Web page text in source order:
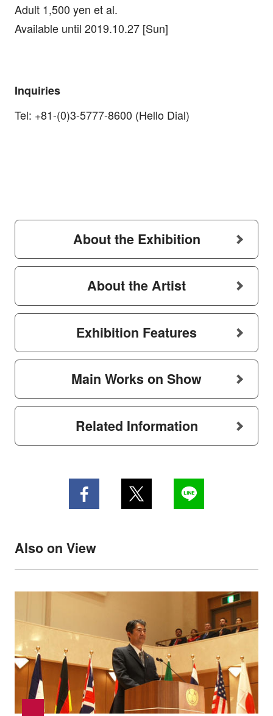
Adult 1,500 yen et al.
Available until 2019.10.27 [Sun]
Inquiries
Tel: +81-(0)3-5777-8600 (Hello Dial)
About the Exhibition
About the Artist
Exhibition Features
Main Works on Show
Related Information
Also on View